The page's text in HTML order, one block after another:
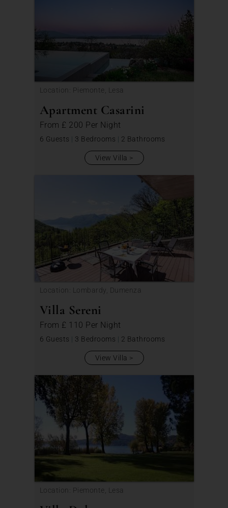
Location: Piemonte, Lesa
Apartment Casarini
From £ 200 Per Night
6 Guests | 3 Bedrooms | 2 Bathrooms
View Villa
Location: Lombardy, Dumenza
Villa Sereni
From £ 110 Per Night
6 Guests | 3 Bedrooms | 2 Bathrooms
View Villa
Location: Piemonte, Lesa